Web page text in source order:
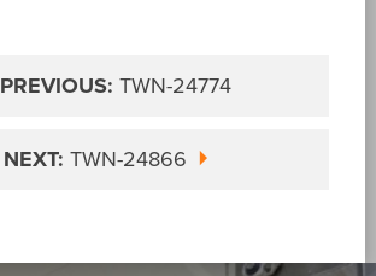
PREVIOUS: TWN-24774
NEXT: TWN-24866